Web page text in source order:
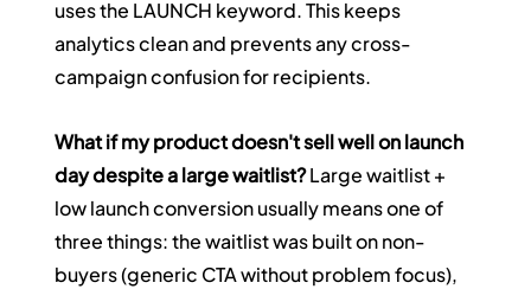
uses the LAUNCH keyword. This keeps
analytics clean and prevents any cross-
campaign confusion for recipients.
What if my product doesn't sell well on launch
day despite a large waitlist? Large waitlist +
low launch conversion usually means one of
three things: the waitlist was built on non-
buyers (generic CTA without problem focus),